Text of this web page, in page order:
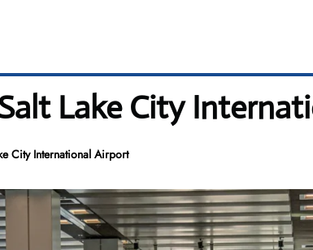
Lake City
City International Airport